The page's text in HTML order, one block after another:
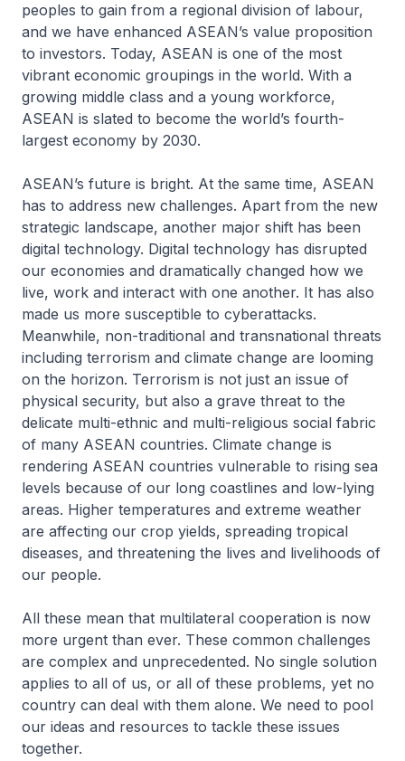
peoples to gain from a regional division of labour,
and we have enhanced ASEAN’s value proposition
to investors. Today, ASEAN is one of the most
vibrant economic groupings in the world. With a
growing middle class and a young workforce,
ASEAN is slated to become the world’s fourth-
largest economy by 2030.
ASEAN’s future is bright. At the same time, ASEAN
has to address new challenges. Apart from the new
strategic landscape, another major shift has been
digital technology. Digital technology has disrupted
our economies and dramatically changed how we
live, work and interact with one another. It has also
made us more susceptible to cyberattacks.
Meanwhile, non-traditional and transnational threats
including terrorism and climate change are looming
on the horizon. Terrorism is not just an issue of
physical security, but also a grave threat to the
delicate multi-ethnic and multi-religious social fabric
of many ASEAN countries. Climate change is
rendering ASEAN countries vulnerable to rising sea
levels because of our long coastlines and low-lying
areas. Higher temperatures and extreme weather
are affecting our crop yields, spreading tropical
diseases, and threatening the lives and livelihoods of
our people.
All these mean that multilateral cooperation is now
more urgent than ever. These common challenges
are complex and unprecedented. No single solution
applies to all of us, or all of these problems, yet no
country can deal with them alone. We need to pool
our ideas and resources to tackle these issues
together.